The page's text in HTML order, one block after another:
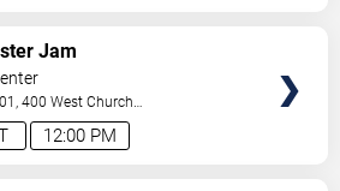
12:00 PM
Jam
400 West Church
Orlando,FL,US